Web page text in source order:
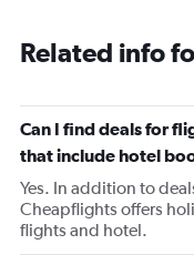
Related info
Can I find deals for
that include hotel
Yes. In addition to
Cheapflights offers
flights and hotel.